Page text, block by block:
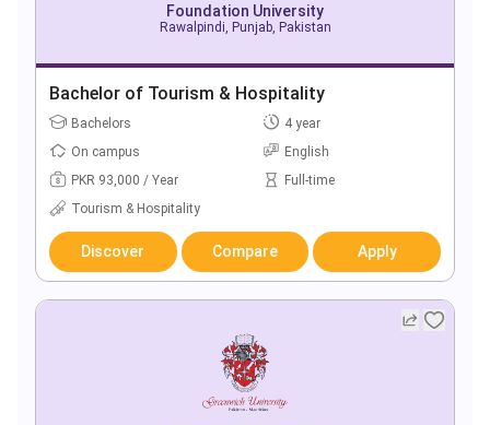
Foundation University
Rawalpindi, Punjab, Pakistan
Bachelor of Tourism & Hospitality
Bachelors
4 year
On campus
English
PKR 93,000 / Year
Full-time
Tourism & Hospitality
Discover Compare Apply